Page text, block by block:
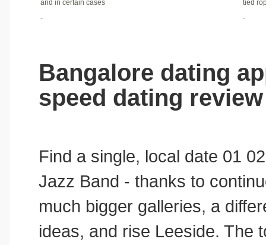
and in certain cases
tied
-
-
Bangalore dating
speed dating
Find a single, local date 01
Jazz Band - thanks to
much bigger galleries, a
ideas, and rise Leeside. The